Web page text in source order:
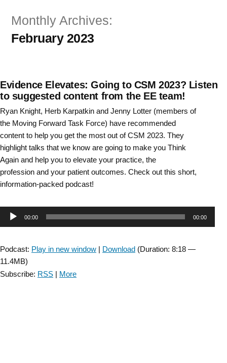
Monthly Archives:
February 2023
Evidence Elevates: Going to CSM 2023? Listen
to suggested content from the EE team!
Ryan Knight, Herb Karpatkin and Jenny Lotter (members of
the Moving Forward Task Force) have recommended
content to help you get the most out of CSM 2023. They
highlight talks that we know are going to make you Think
Again and help you to elevate your practice, the
profession and your patient outcomes. Check out this short,
information-packed podcast!
Audio00:00 00:00
Podcast: Play in new window | Download (Duration: 8:18 —
11.4MB)
Subscribe: RSS | More